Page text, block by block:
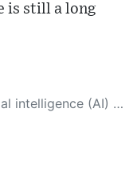
is still a long
to function as an informed and educated citizen. Please keep in mind, however, that this system is an evolving technology, and as a result, the article may contain accidental inaccuracies or errors. We urge you to help us improve our site by reporting any inaccuracies you find using the "